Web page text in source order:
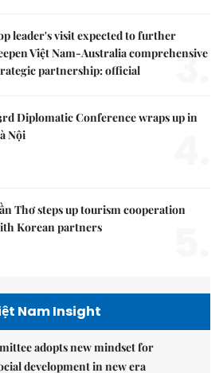
leader's visit expected to further
Việt Nam-Australia comprehensive
partnership: official
3.
Diplomatic Conference wraps up in
Nội
Thơ steps up tourism cooperation
Korean partners
Nam Insight
adopts new mindset for
development in new era